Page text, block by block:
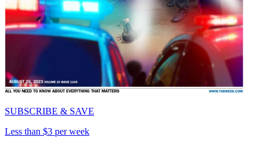
SUBSCRIBE & SAVE
Less than $3 per week